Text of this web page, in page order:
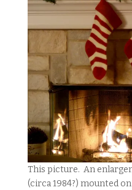
This picture. An
(circa 1984?) mounted